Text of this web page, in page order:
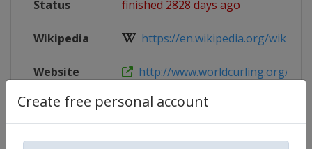
Create free personal account
Status finished 2828 days ago
Wikipedia https://en.wikipedia.org/wiki/
Website http://www.worldcurling.org/
Live TV https://www.youtube.com/user/
X Tag pacc2018